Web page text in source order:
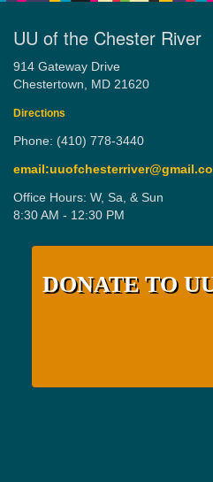
UU of the Chester River
914 Gateway Drive
Chestertown, MD 21620
Directions
Phone: (410) 778-3440
Office Hours: W, Sa, & Sun
8:30 AM - 12:30 PM
DONATE TO